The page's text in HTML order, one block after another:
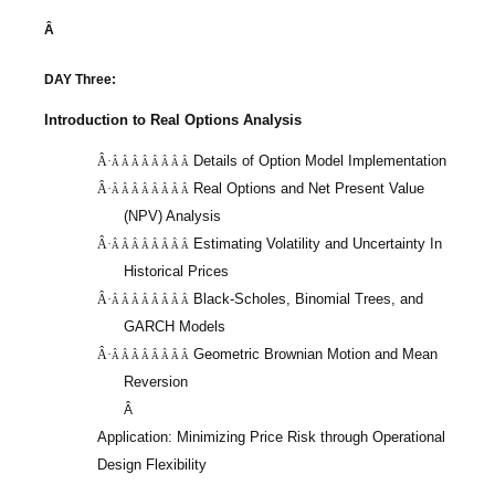
Â
DAY Three:
Introduction to Real Options Analysis
Â·Â Â Â Â Â Â Â Â Details of Option Model Implementation
Â·Â Â Â Â Â Â Â Â Real Options and Net Present Value
(NPV) Analysis
Â·Â Â Â Â Â Â Â Â Estimating Volatility and Uncertainty In
Historical Prices
Â·Â Â Â Â Â Â Â Â Black-Scholes, Binomial Trees, and
GARCH Models
Â·Â Â Â Â Â Â Â Â Geometric Brownian Motion and Mean
Reversion
Â
Application: Minimizing Price Risk through Operational
Design Flexibility